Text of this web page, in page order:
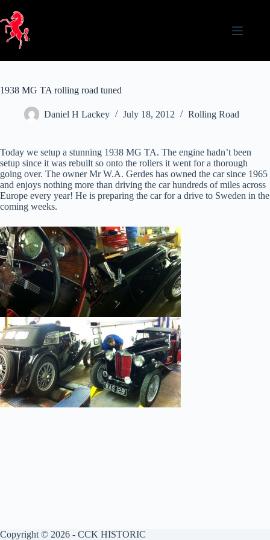
content
1938 MG TA rolling road tuned
Daniel H Lackey July 18, 2012 Rolling Road
Today we setup a stunning 1938 MG TA. The engine hadn’t been
setup since it was rebuilt so onto the rollers it went for a thorough
going over. The owner Mr W.A. Gerdes has owned the car since 1965
and enjoys nothing more than driving the car hundreds of miles across
Europe every year! He is preparing the car for a drive to Sweden in the
coming weeks.
Copyright © 2026 - CCK HISTORIC